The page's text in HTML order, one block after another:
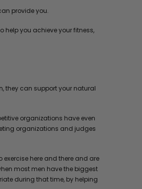
provide you.
help you achieve your fitness,
they can support your natural
organizations have even
organizations and judges
here and there and are
most men have the biggest
during that time, by helping